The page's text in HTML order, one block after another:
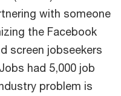
with someone
the Facebook
screen jobseekers
had 5,000 job
problem is